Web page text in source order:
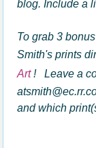
blog. Include a
To grab 3
Smith's prints
Art! Leave a
and which